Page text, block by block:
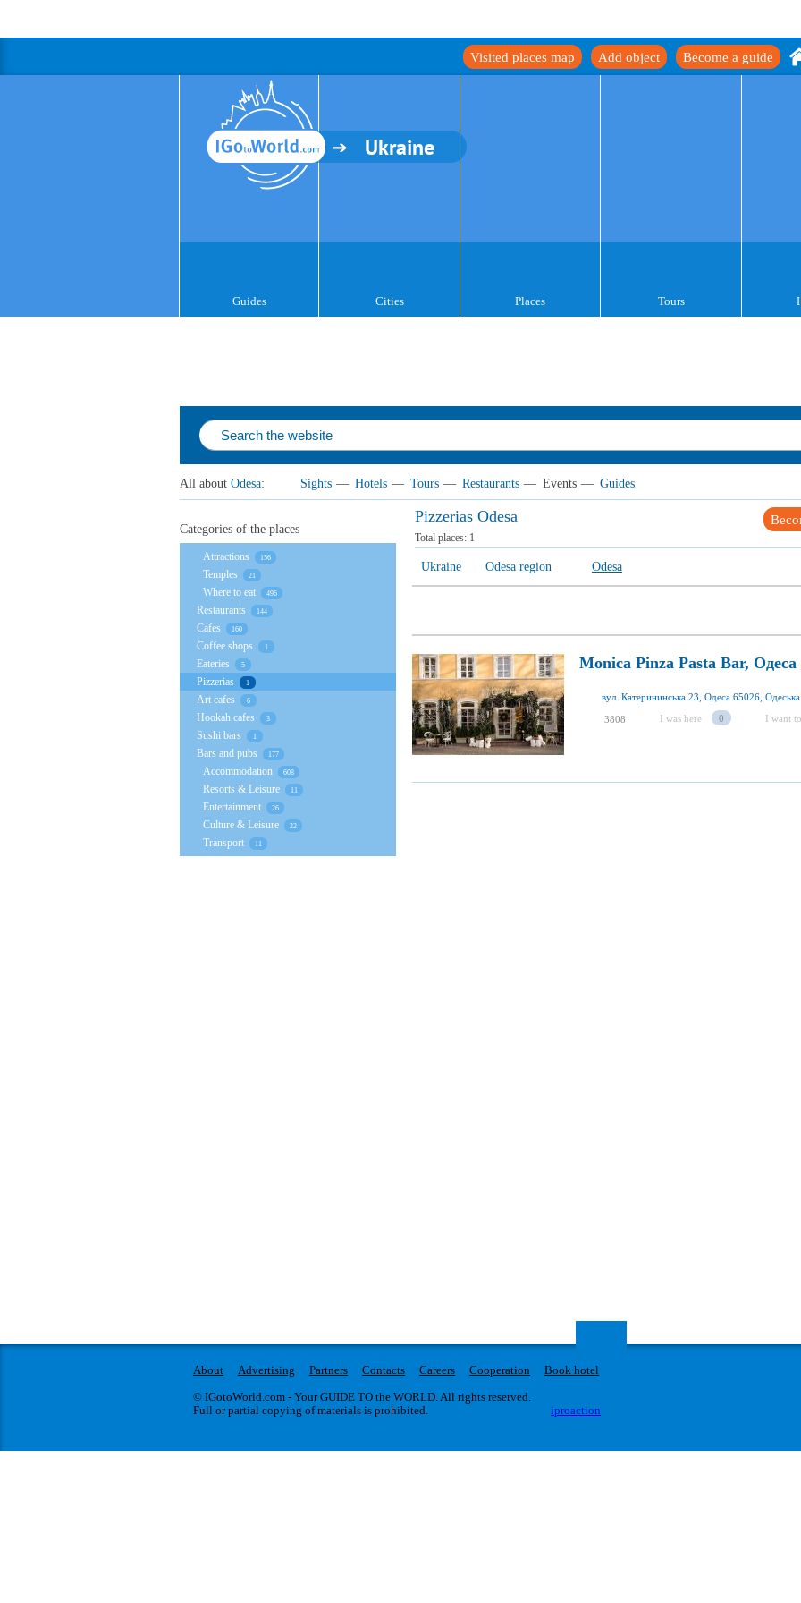
Become a guide
Add object
Visited places map
Ukraine
Guides Cities Places Tours
All about Odesa: Sights — Hotels — Tours — Restaurants — Events — Guides
Pizzerias Odesa
Total places: 1
Ukraine Odesa region Odesa
Monica Pinza Pasta Bar, Одеса
вул. Катерининська 23, Одеса 65026,
3808 I was here 0 I want
Categories of the places
Attractions 156
Temples 21
Where to eat 496
Restaurants 144
Cafes 160
Coffee shops 1
Eateries 5
Pizzerias 1
Art cafes 6
Hookah cafes 3
Sushi bars 1
Bars and pubs 177
Accommodation 608
Resorts & Leisure 11
Entertainment 26
Culture & Leisure 22
Transport 11
About Advertising Partners Contacts Careers Cooperation
Book hotel
© IGotoWorld.com - Your GUIDE TO the WORLD. All rights reserved.
Full or partial copying of materials is prohibited.
iproaction